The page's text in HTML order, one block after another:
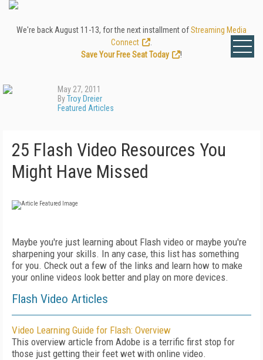
We're back August 11-13, for the next installment ofStreaming Media
Connect
Save Your Free Seat Today
!
May 27, 2011
ByTroy Dreier
Featured Articles
25 Flash Video Resources You
Might Have Missed
Maybe you're just learning about Flash video or maybe you're
sharpening your skills. In any case, this list has something
for you. Check out a few of the links and learn how to make
your online videos look better and play on more devices.
Flash Video Articles
Video Learning Guide for Flash: Overview
This overview article from Adobe is a terrific first stop for
those just getting their feet wet with online video.